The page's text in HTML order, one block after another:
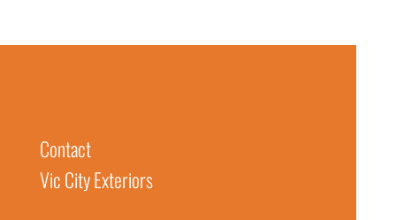
Contact
Vic City Exteriors